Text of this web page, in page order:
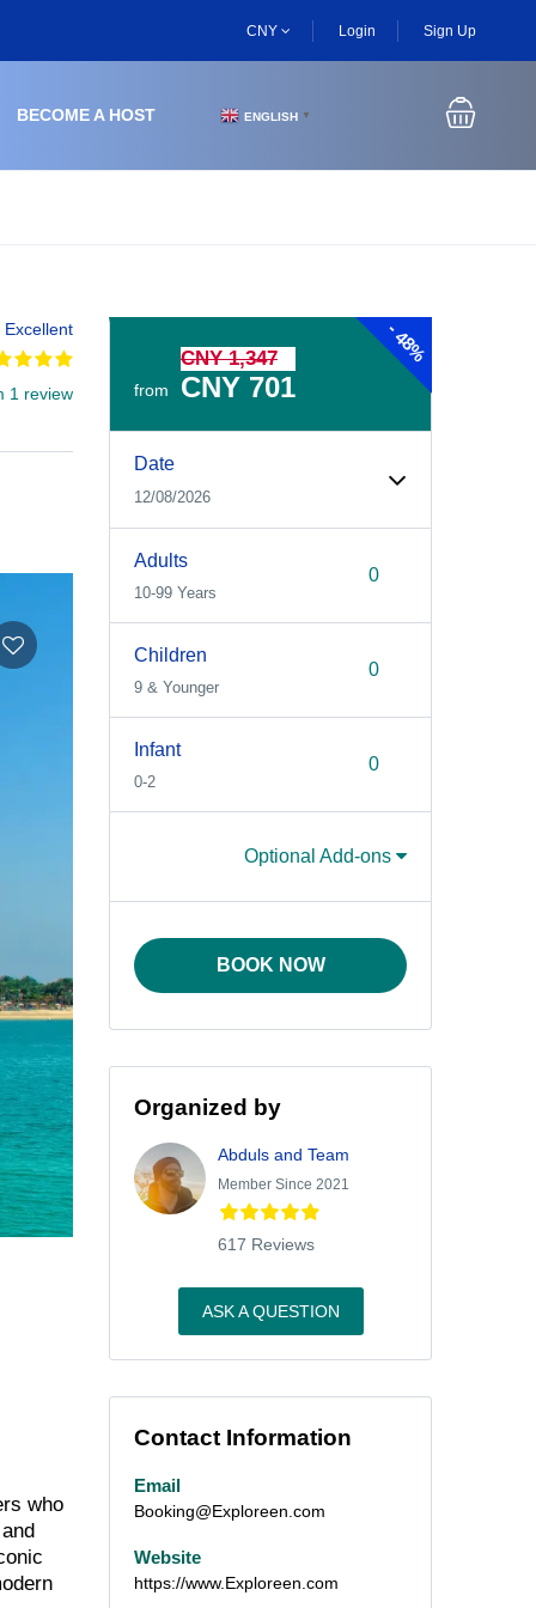
CNY Login Sign Up
BECOME A HOST ENGLISH ▼
Excellent
1 review
who
-
48%
from
CNY 1,347
CNY 701
Date
12/08/2026
Adults
10-99 Years
Children
9 & Younger
Infant
0-2
Optional Add-ons
BOOK NOW
Organized by
Abduls and Team
Member Since 2021
617 Reviews
ASK A QUESTION
Contact Information
Email
Booking@Exploreen.com
Website
https://www.Exploreen.com